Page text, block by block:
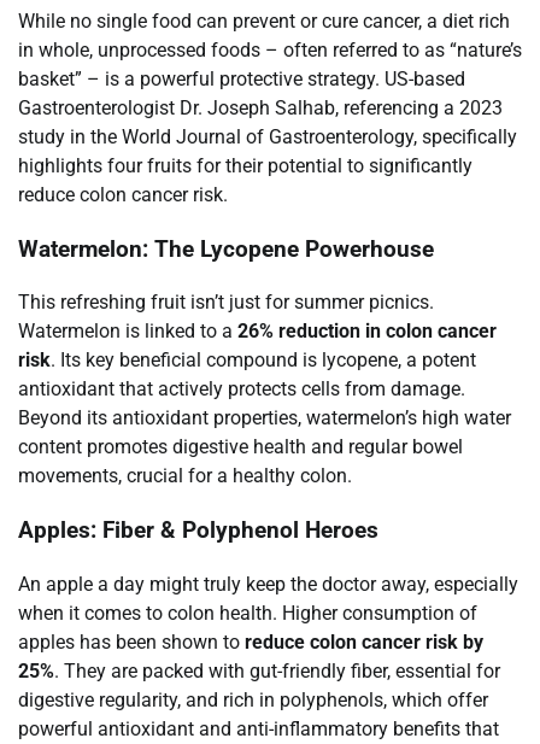
While no single food can prevent or cure cancer, a diet rich
in whole, unprocessed foods – often referred to as “nature’s
basket” – is a powerful protective strategy. US-based
Gastroenterologist Dr. Joseph Salhab, referencing a 2023
study in the World Journal of Gastroenterology, specifically
highlights four fruits for their potential to significantly
reduce colon cancer risk.
Watermelon: The Lycopene Powerhouse
This refreshing fruit isn’t just for summer picnics.
Watermelon is linked to a 26% reduction in colon cancer
risk. Its key beneficial compound is lycopene, a potent
antioxidant that actively protects cells from damage.
Beyond its antioxidant properties, watermelon’s high water
content promotes digestive health and regular bowel
movements, crucial for a healthy colon.
Apples: Fiber & Polyphenol Heroes
An apple a day might truly keep the doctor away, especially
when it comes to colon health. Higher consumption of
apples has been shown to reduce colon cancer risk by
25%. They are packed with gut-friendly fiber, essential for
digestive regularity, and rich in polyphenols, which offer
powerful antioxidant and anti-inflammatory benefits that